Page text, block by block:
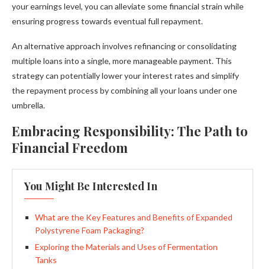
your earnings level, you can alleviate some financial strain while
ensuring progress towards eventual full repayment.
An alternative approach involves refinancing or consolidating
multiple loans into a single, more manageable payment. This
strategy can potentially lower your interest rates and simplify
the repayment process by combining all your loans under one
umbrella.
Embracing Responsibility: The Path to
Financial Freedom
You Might Be Interested In
What are the Key Features and Benefits of Expanded
Polystyrene Foam Packaging?
Exploring the Materials and Uses of Fermentation
Tanks